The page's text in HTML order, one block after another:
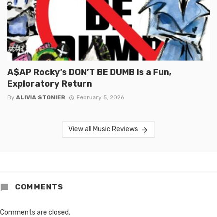
A$AP Rocky’s DON’T BE DUMB Is a Fun,
Exploratory Return
By ALIVIA STONIER February 5, 2026
View all Music Reviews
COMMENTS
Comments are closed.